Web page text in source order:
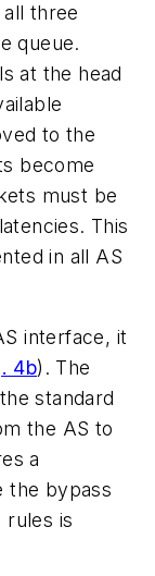
three
queue.
at the head
to the
become
must be
This
in all AS
interface, it
4b). The
standard
the AS to
a
the bypass
rules is